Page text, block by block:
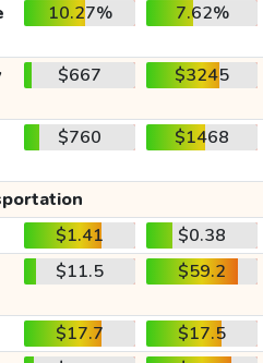
10.27% 7.62%
$667 $3245
$760 $1468
$1.41
$0.38
$11.5 $59.2
$17.7
$17.5